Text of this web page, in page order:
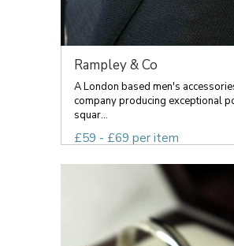
Rampley & Co
A London based men's
company producing exceptional
squar...
£59 - £69 per item